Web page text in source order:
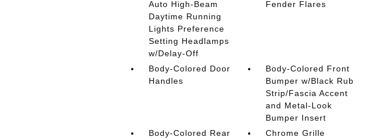
Auto High-Beam
Daytime Running
Lights Preference
Setting Headlamps
w/Delay-Off
Fender Flares
Body-Colored Door
Handles
Body-Colored Front
Bumper w/Black Rub
Strip/Fascia Accent
and Metal-Look
Bumper Insert
Body-Colored Rear
Chrome Grille